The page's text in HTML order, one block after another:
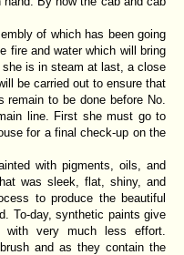
of which has been going
fire and water which will bring
is in steam at last, a close
be carried out to ensure that
remain to be done before No.
line. First she must go to
for a final check-up on the
with pigments, oils, and
was sleek, flat, shiny, and
to produce the beautiful
To-day, synthetic paints give
very much less effort.
and as they contain the